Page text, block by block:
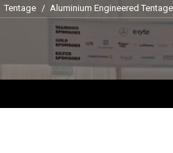
You are here:
Tentage Aluminium Engineered Tentage